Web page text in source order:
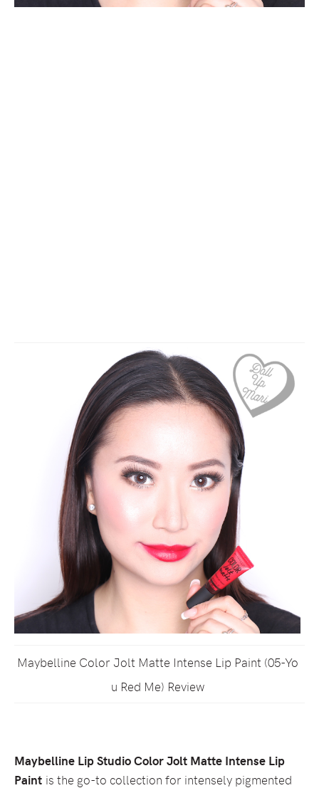
Maybelline Color Jolt Matte Intense Lip Paint (05-Yo
u Red Me) Review
Maybelline Lip Studio Color Jolt Matte Intense Lip
Paint is the go-to collection for intensely pigmented